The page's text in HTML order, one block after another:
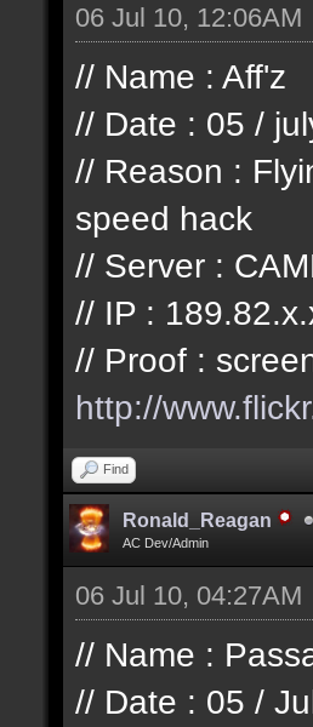
06 Jul 10, 12:06AM
// Name : Aff'z
// Date : 05 /
// Reason :
speed hack
// Server :
// IP :
// Proof :
http://
Find
Ronald_Reagan
AC Dev/Admin
06 Jul 10, 04:27AM
// Name :
// Date : 05 /